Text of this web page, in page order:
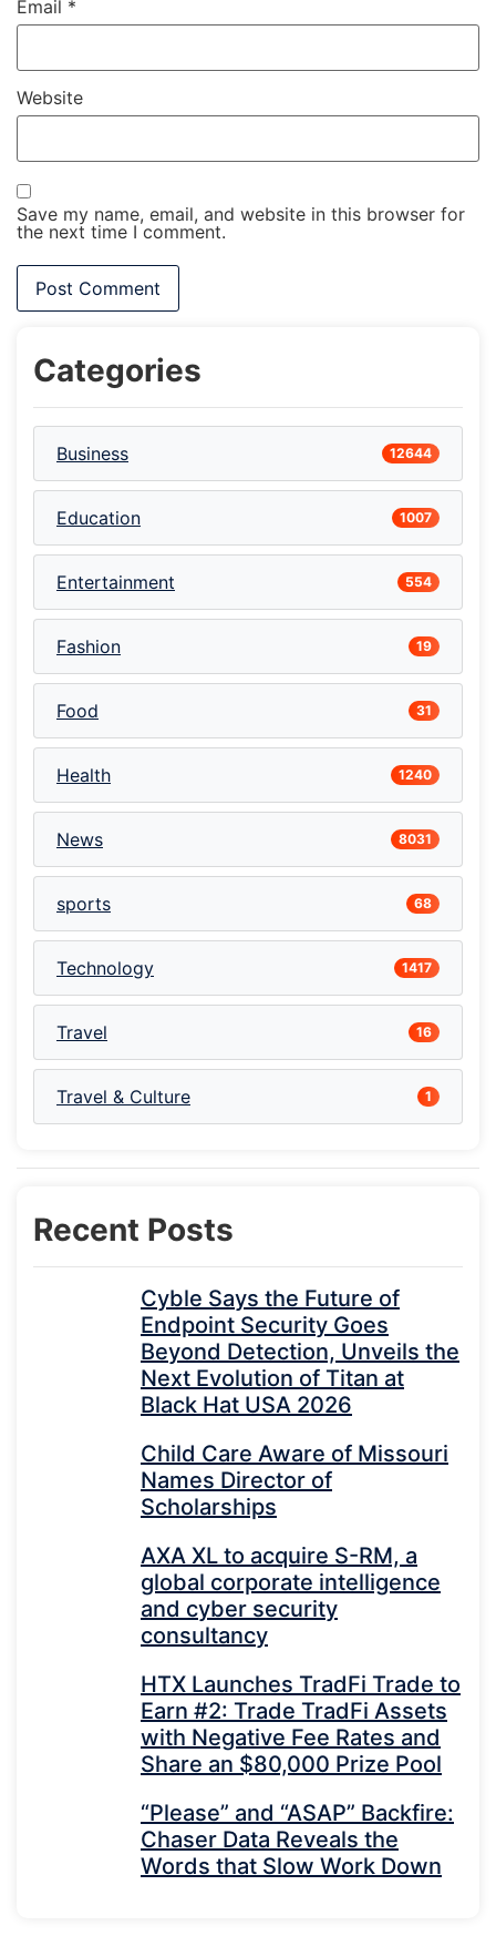
Email *
Website
Save my name, email, and website in this browser for
the next time I comment.
Categories
Business 12644
Education 1007
Entertainment 554
Fashion 19
Food 31
Health 1240
News 8031
sports 68
Technology 1417
Travel 16
Travel & Culture 1
Recent Posts
Cyble Says the Future of
Endpoint Security Goes
Beyond Detection, Unveils the
Next Evolution of Titan at
Black Hat USA 2026
Child Care Aware of Missouri
Names Director of
Scholarships
AXA XL to acquire S-RM, a
global corporate intelligence
and cyber security
consultancy
HTX Launches TradFi Trade to
Earn #2: Trade TradFi Assets
with Negative Fee Rates and
Share an $80,000 Prize Pool
“Please” and “ASAP” Backfire:
Chaser Data Reveals the
Words that Slow Work Down